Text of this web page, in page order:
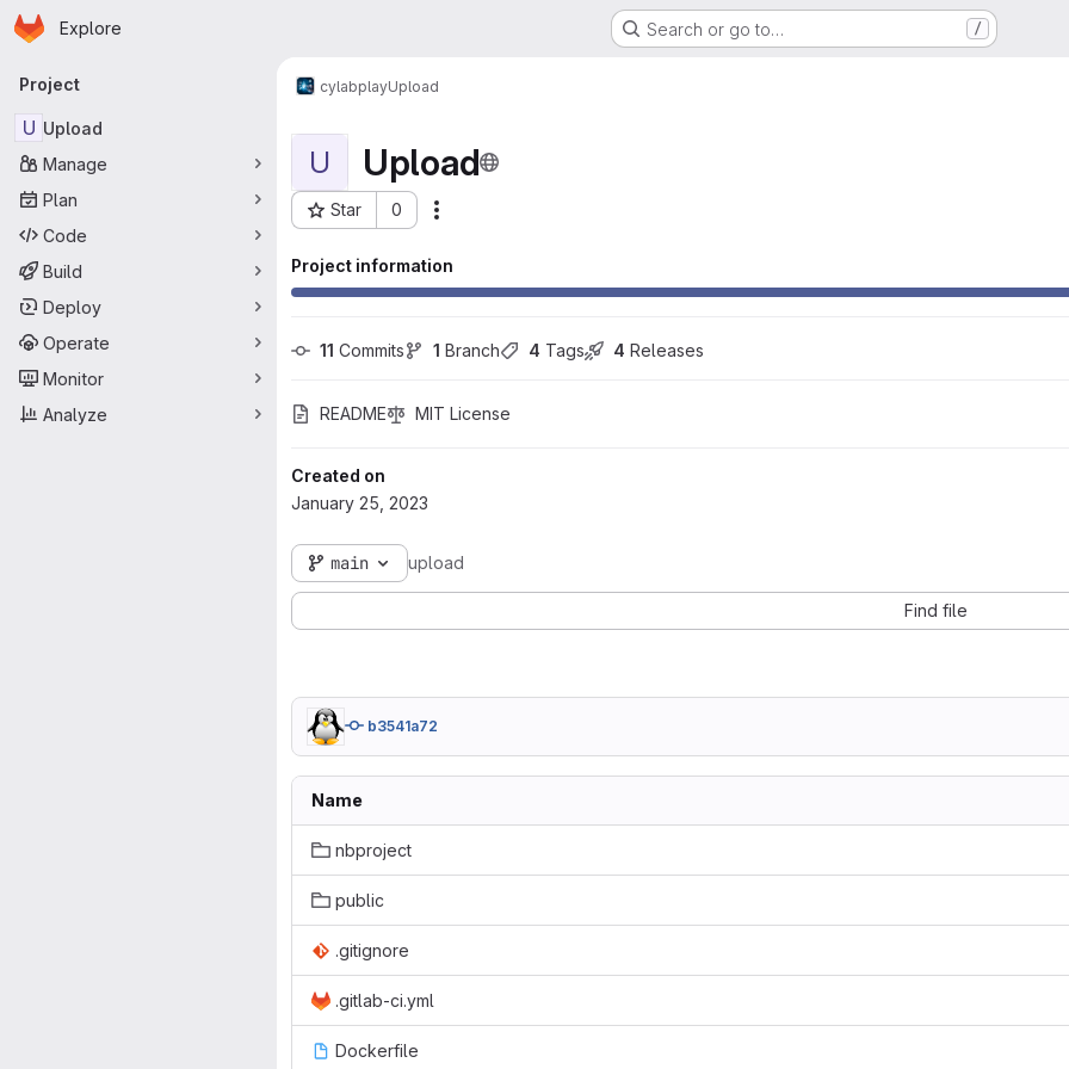
Skip to main content
Homepage
Explore Search or go to… /
Primary navigation
Project
U Upload
Manage
Plan
Code
Build
Deploy
Operate
Monitor
Analyze
cylabplayUpload
U Upload
Star 0
Project ID: 442
Project information
11 Commits 1 Branch 4 Tags 4 Releases
README MIT License
Created on
January 25, 2023
main upload
Find file
b3541a72
Name
nbproject
public
.gitignore
.gitlab-ci.yml
Dockerfile